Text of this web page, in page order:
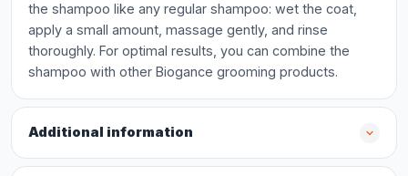
the shampoo like any regular shampoo: wet the coat,
apply a small amount, massage gently, and rinse
thoroughly. For optimal results, you can combine the
shampoo with other Biogance grooming products.
Additional information